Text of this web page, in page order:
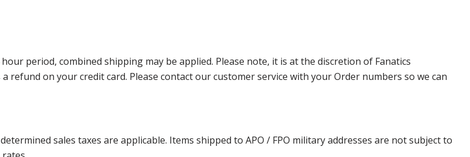
period, combined shipping may be applied. Please note, it is at the discretion of Fanatics
refund on your credit card. Please contact our customer service with your Order numbers so we can
sales taxes are applicable. Items shipped to APO / FPO military addresses are not subject to